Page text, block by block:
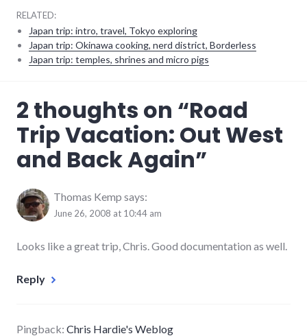
RELATED:
Japan trip: intro, travel, Tokyo exploring
Japan trip: Okinawa cooking, nerd district, Borderless
Japan trip: temples, shrines and micro pigs
food ,
travel
2 thoughts on “Road
Trip Vacation: Out West
and Back Again”
Thomas Kemp says:
June 26, 2008 at 10:44 am
Looks like a great trip, Chris. Good documentation as well.
Reply
Pingback: Chris Hardie's Weblog